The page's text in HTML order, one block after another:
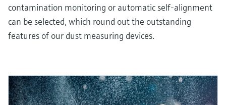
contamination monitoring or automatic self-alignment
can be selected, which round out the outstanding
features of our dust measuring devices.